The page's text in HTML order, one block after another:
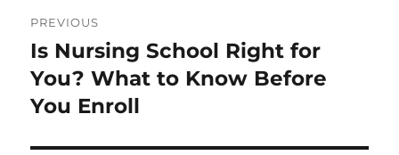
navigation
PREVIOUS
Previous
post:
Is Nursing School Right for
You? What to Know Before
You Enroll